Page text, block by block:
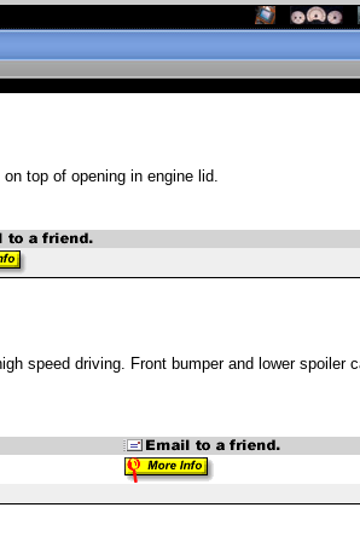
top of opening in engine lid.
speed driving. Front bumper and lower spoiler